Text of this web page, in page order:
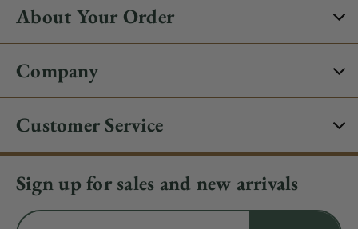
About Your Order
Company
Customer Service
Sign up for sales and new arrivals
Email